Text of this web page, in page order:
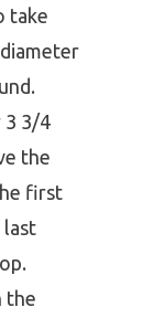
take
3 3/4
the
first
last
the